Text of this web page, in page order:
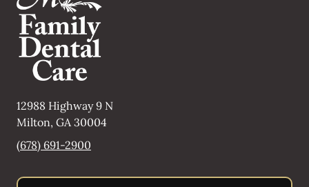
12988 Highway 9 N
Milton, GA30004
(678) 691-2900